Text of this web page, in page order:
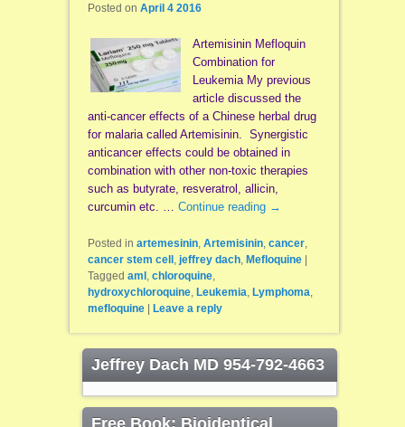
Posted on April 4 2016
Artemisinin Mefloquin
Combination for
Leukemia My previous
article discussed the
anti-cancer effects of a Chinese herbal drug
for malaria called Artemisinin. Synergistic
anticancer effects could be obtained in
combination with other non-toxic therapies
such as butyrate, resveratrol, allicin,
curcumin etc. … Continue reading →
Posted in artemesinin, Artemisinin, cancer,
cancer stem cell , jeffrey dach, Mefloquine
Tagged aml , chloroquine,
hydroxychloroquine, Leukemia, Lymphoma,
mefloquine
Leave a reply
Jeffrey Dach MD 954-792-4663